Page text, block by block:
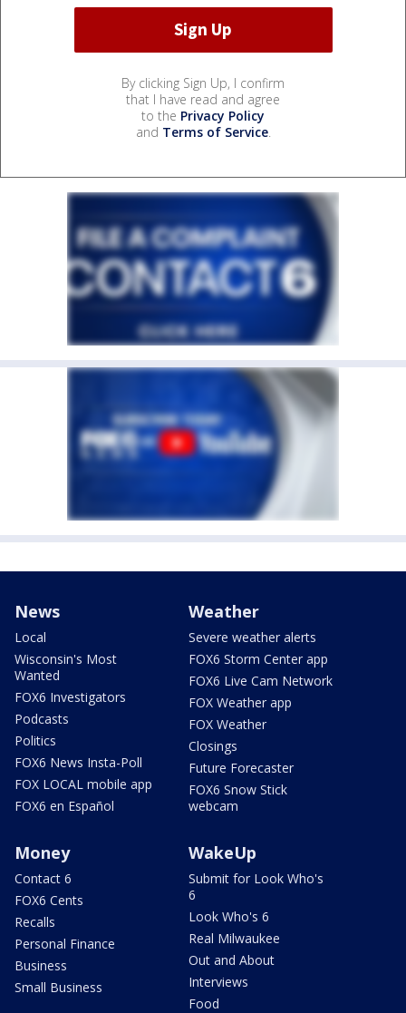
By clicking Sign Up, I confirm
that I have read and agree
to the Privacy Policy
and Terms of Service.
News
Local
Wisconsin's Most
Wanted
FOX6 Investigators
Podcasts
Politics
FOX6 News Insta-Poll
FOX LOCAL mobile app
FOX6 en Español
Weather
Severe weather alerts
FOX6 Storm Center app
FOX6 Live Cam Network
FOX Weather app
FOX Weather
Closings
Future Forecaster
FOX6 Snow Stick
webcam
Money
Contact 6
FOX6 Cents
Recalls
Personal Finance
Business
Small Business
WakeUp
Submit for Look Who's
6
Look Who's 6
Real Milwaukee
Out and About
Interviews
Food